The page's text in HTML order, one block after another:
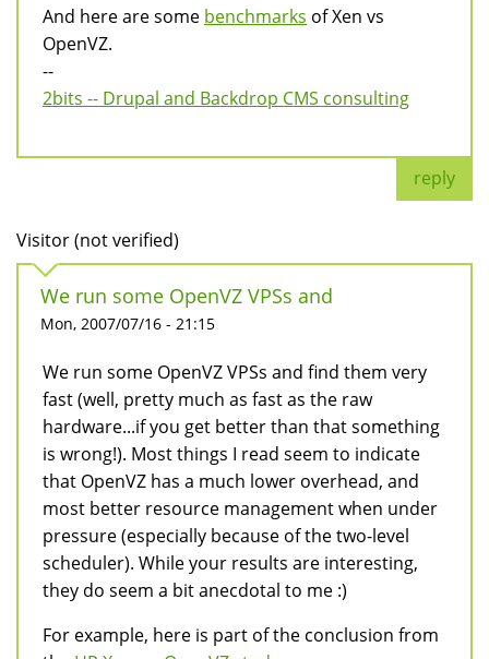
And here are some benchmarks of Xen vs
OpenVZ.
--
2bits -- Drupal and Backdrop CMS consulting
reply
Visitor (not verified)
We run some OpenVZ VPSs and
Mon, 2007/07/16 - 21:15
We run some OpenVZ VPSs and find them very
fast (well, pretty much as fast as the raw
hardware...if you get better than that something
is wrong!). Most things I read seem to indicate
that OpenVZ has a much lower overhead, and
most better resource management when under
pressure (especially because of the two-level
scheduler). While your results are interesting,
they do seem a bit anecdotal to me :)
For example, here is part of the conclusion from